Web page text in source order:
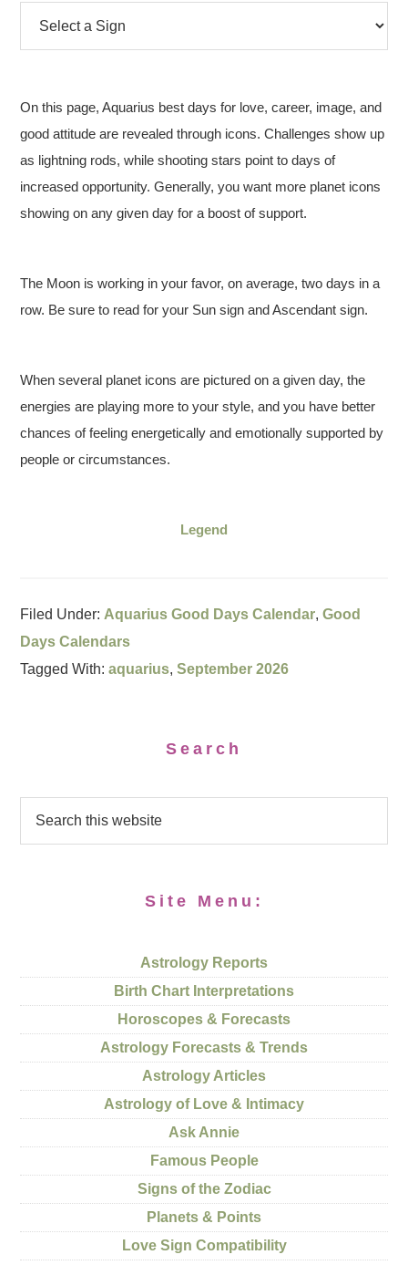
On this page, Aquarius best days for love, career, image, and
good attitude are revealed through icons. Challenges show up
as lightning rods, while shooting stars point to days of
increased opportunity. Generally, you want more planet icons
showing on any given day for a boost of support.
The Moon is working in your favor, on average, two days in a
row. Be sure to read for your Sun sign and Ascendant sign.
When several planet icons are pictured on a given day, the
energies are playing more to your style, and you have better
chances of feeling energetically and emotionally supported by
people or circumstances.
Legend
Filed Under: Aquarius Good Days Calendar,Good
Days Calendars
Tagged With:aquarius,September 2026
Search
Site Menu:
Astrology Reports
Birth Chart Interpretations
Horoscopes & Forecasts
Astrology Forecasts & Trends
Astrology Articles
Astrology of Love & Intimacy
Ask Annie
Famous People
Signs of the Zodiac
Planets & Points
Love Sign Compatibility